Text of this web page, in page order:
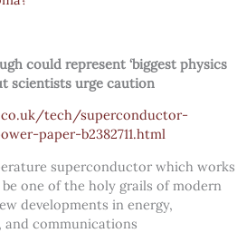
could represent ‘biggest physics
scientists urge caution
tech/superconductor-
paper-b2382711.html
superconductor which works
one of the holy grails of modern
developments in energy,
communications